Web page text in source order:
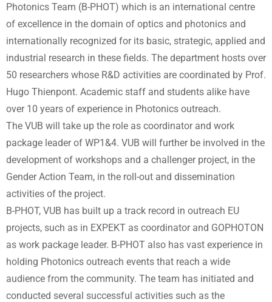
Photonics Team (B-PHOT) which is an international centre
of excellence in the domain of optics and photonics and
internationally recognized for its basic, strategic, applied and
industrial research in these fields. The department hosts over
50 researchers whose R&D activities are coordinated by Prof.
Hugo Thienpont. Academic staff and students alike have
over 10 years of experience in Photonics outreach.
The VUB will take up the role as coordinator and work
package leader of WP1&4. VUB will further be involved in the
development of workshops and a challenger project, in the
Gender Action Team, in the roll-out and dissemination
activities of the project.
B-PHOT, VUB has built up a track record in outreach EU
projects, such as in EXPEKT as coordinator and GOPHOTON
as work package leader. B-PHOT also has vast experience in
holding Photonics outreach events that reach a wide
audience from the community. The team has initiated and
conducted several successful activities such as the